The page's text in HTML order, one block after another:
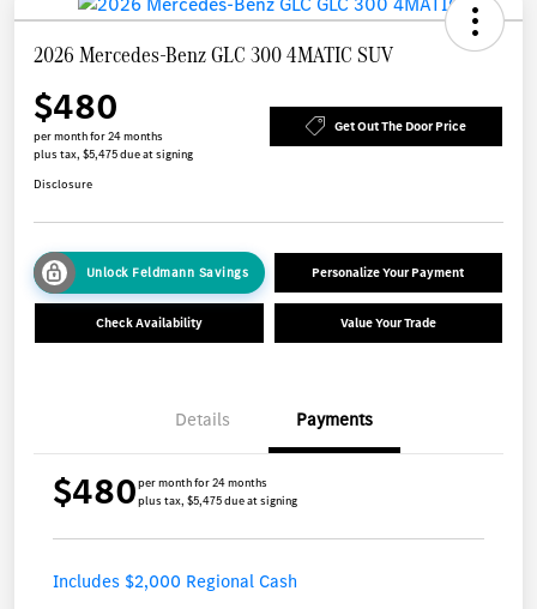
2026 Mercedes-Benz GLC 300 4MATIC SUV
$480
per month for 24 months
plus tax, $5,475 due at signing
Get Out The Door Price
Disclosure
Unlock Feldmann Savings Personalize Your Payment
Check Availability Value Your Trade
Details Payments
$480per month for 24 months
plus tax, $5,475 due at signing
Includes $2,000 Regional Cash